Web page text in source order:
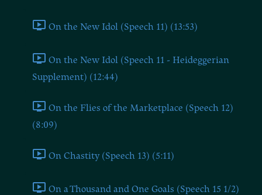
On the New Idol (Speech 11) (13:53)
On the New Idol (Speech 11 - Heideggerian
Supplement) (12:44)
On the Flies of the Marketplace (Speech 12)
(8:09)
On Chastity (Speech 13) (5:11)
On a Thousand and One Goals (Speech 15 1/2)